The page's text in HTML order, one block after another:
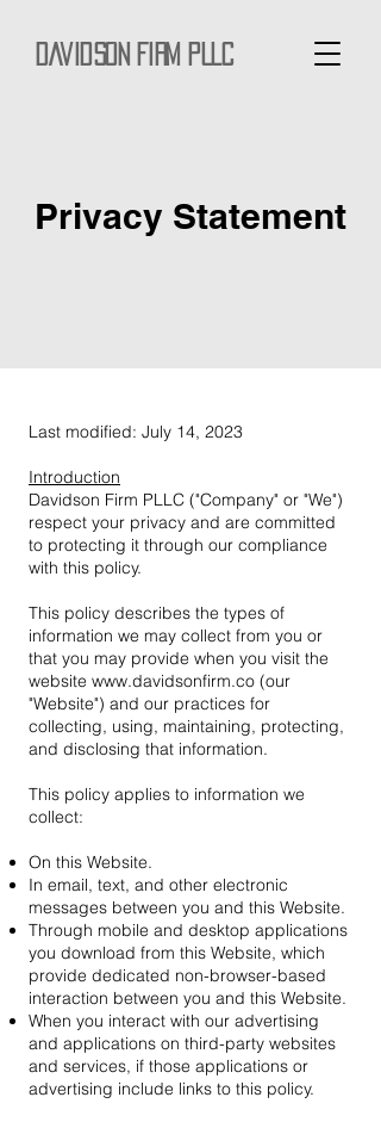
Davidson Firm PLLC
Privacy Statement
Last modified: July 14, 2023
Introduction
Davidson Firm PLLC ("Company" or "We")
respect your privacy and are committed
to protecting it through our compliance
with this policy.
This policy describes the types of
information we may collect from you or
that you may provide when you visit the
website www.davidsonfirm.co (our
"Website") and our practices for
collecting, using, maintaining, protecting,
and disclosing that information.
This policy applies to information we
collect:
On this Website.
In email, text, and other electronic
messages between you and this Website.
Through mobile and desktop applications
you download from this Website, which
provide dedicated non-browser-based
interaction between you and this Website.
When you interact with our advertising
and applications on third-party websites
and services, if those applications or
advertising include links to this policy.